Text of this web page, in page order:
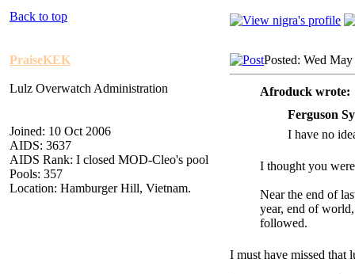
Back to top
PraiseKEK
Lulz Overwatch Administration
Joined: 10 Oct 2006
AIDS: 3637
AIDS Rank: I closed MOD-Cleo's pool
Pools: 357
Location: Hamburger Hill, Vietnam.
Posted: Wed
Afroduck wrote:
Ferguson
I have no
I thought you
Near the end of
year, end of
followed.
I must have missed that